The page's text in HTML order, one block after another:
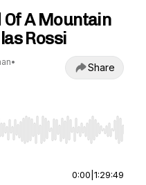
A Mountain
Rossi
•
Share
seek, Home/End to jump
0:00 1:29:49